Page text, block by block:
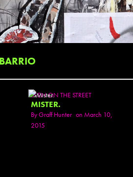
SEEN ON THE STREET
MISTER.
ByGraff Hunter on March 10,
2015